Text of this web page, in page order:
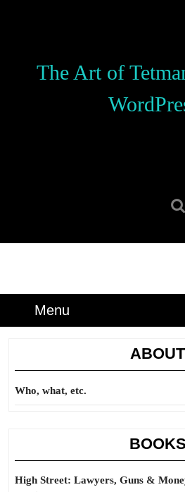
The Art of
Menu
ABOUT
Who, what, etc.
BOOKS
High Street: Lawyers, Guns &